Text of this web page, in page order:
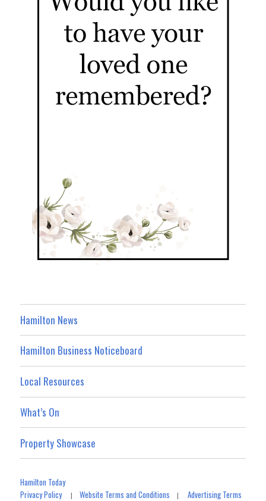
Hamilton News
Hamilton Business Noticeboard
Local Resources
What’s On
Property Showcase
Hamilton Today
Privacy Policy|Website Terms and Conditions |Advertising Terms